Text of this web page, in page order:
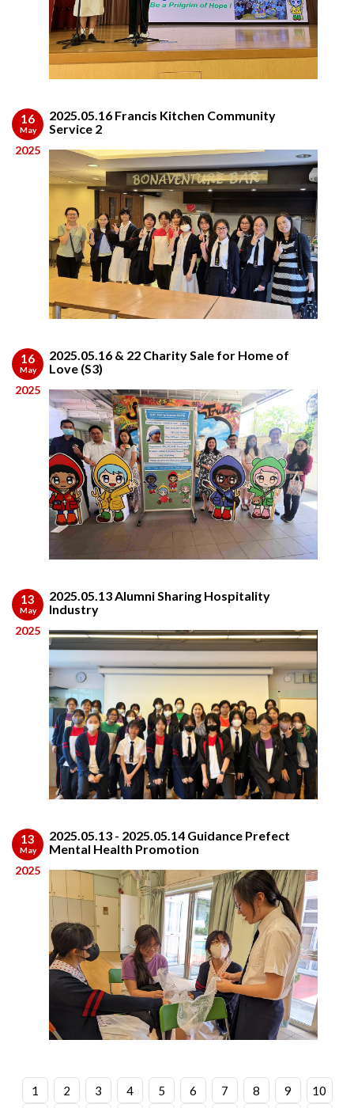
16
May
2025
2025.05.16 Francis Kitchen Community
Service 2
16
May
2025
2025.05.16 & 22 Charity Sale for Home of
Love (S3)
13
May
2025
2025.05.13 Alumni Sharing Hospitality
Industry
13
May
2025
2025.05.13 - 2025.05.14 Guidance Prefect
Mental Health Promotion
1 2 3 4 5 6 7 8 9
10